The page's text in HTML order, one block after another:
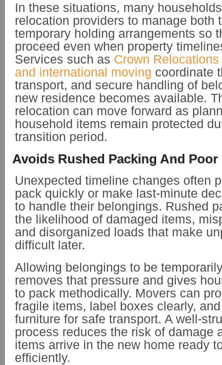
In these situations, many
relocation providers to manage both
temporary holding arrangements so
proceed even when property
Services such as Crown
and international moving coordinate
transport, and secure handling of
new residence becomes available.
relocation can move forward as
household items remain protected
transition period.
Avoids Rushed Packing And
Unexpected timeline changes often
pack quickly or make last-minute
to handle their belongings. Rushed
the likelihood of damaged items,
and disorganized loads that make
difficult later.
Allowing belongings to be
removes that pressure and gives
to pack methodically. Movers can
fragile items, label boxes clearly,
furniture for safe transport. A well-
process reduces the risk of damage
items arrive in the new home ready
efficiently.